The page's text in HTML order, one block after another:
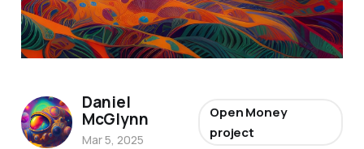
Daniel
McGlynn
Mar 5, 2025
Open Money
project